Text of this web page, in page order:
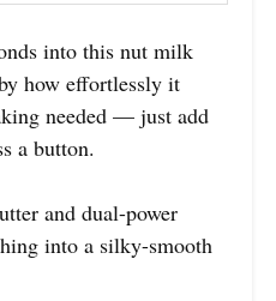
into this nut milk
how effortlessly it
needed — just add
a button.
and dual-power
into a silky-smooth